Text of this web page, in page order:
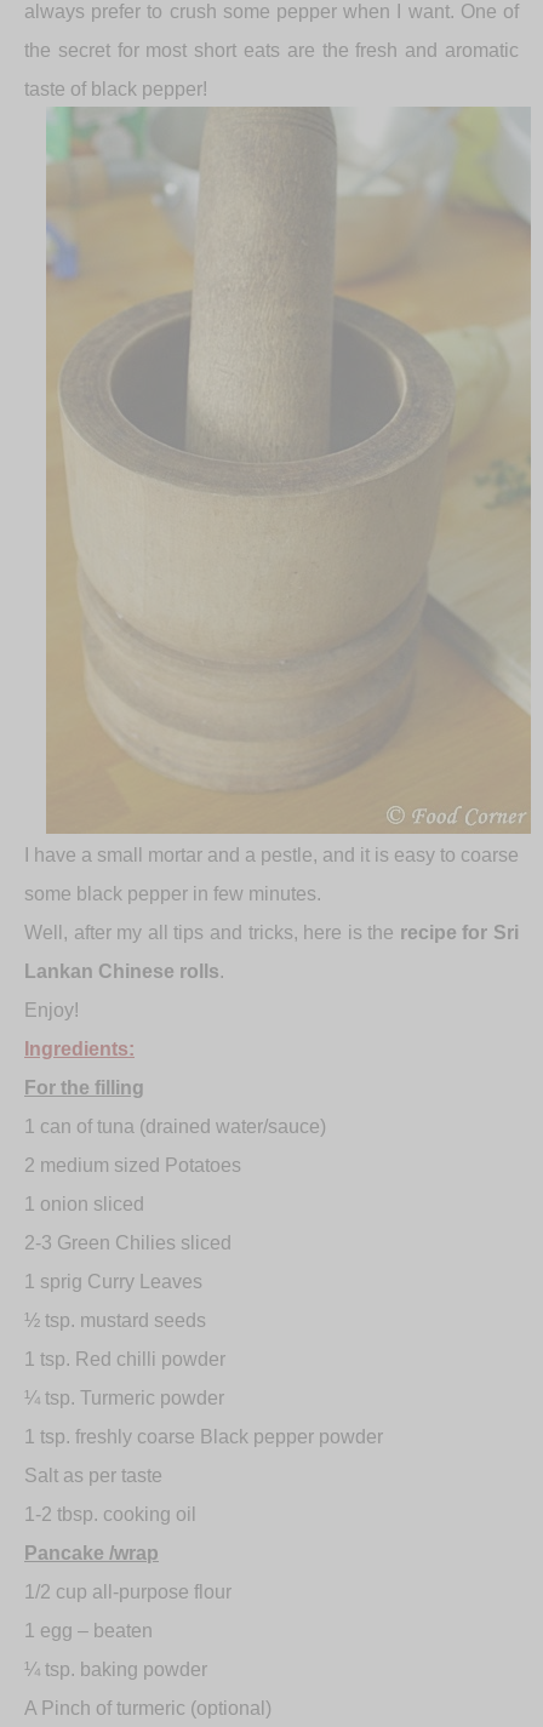
always prefer to crush some pepper when I want. One of
the secret for most short eats are the fresh and aromatic
taste of black pepper!
I have a small mortar and a pestle, and it is easy to coarse
some black pepper in few minutes.
Well, after my all tips and tricks, here is the recipe for Sri
Lankan Chinese rolls.
Enjoy!
Ingredients:
For the filling
1 can of tuna (drained water/sauce)
2 medium sized Potatoes
1 onion sliced
2-3 Green Chilies sliced
1 sprig Curry Leaves
½ tsp. mustard seeds
1 tsp. Red chilli powder
¼ tsp. Turmeric powder
1 tsp. freshly coarse Black pepper powder
Salt as per taste
1-2 tbsp. cooking oil
Pancake /wrap
1/2 cup all-purpose flour
1 egg – beaten
¼ tsp. baking powder
A Pinch of turmeric (optional)